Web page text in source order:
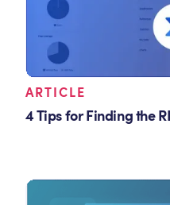
ARTICLE
4 Tips for Finding the